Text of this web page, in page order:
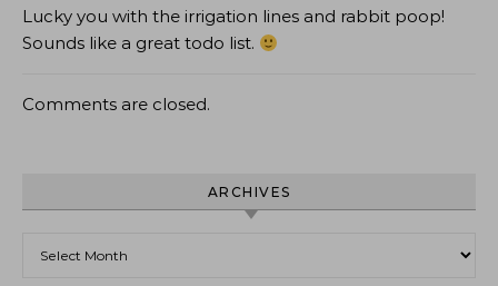
Lucky you with the irrigation lines and rabbit poop!
Sounds like a great todo list.
Comments are closed.
ARCHIVES